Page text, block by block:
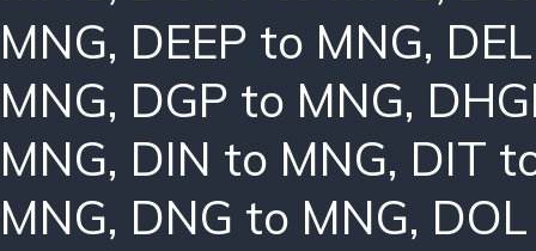
MNG, DEEP to MNG,
MNG, DGP to MNG,
MNG, DIN to MNG, DIT
MNG, DNG to MNG,